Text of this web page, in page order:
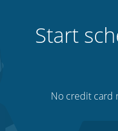
Start
No credit card